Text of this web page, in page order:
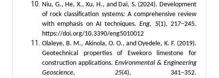
Niu, G., He, X., Xu, H., and Dai, S. (2024). Development
of rock classification systems: A comprehensive review
with emphasis on AI techniques.Eng, 5(1), 217–245.
https://doi.org/10.3390/eng5010012
Olaleye, B. M., Akinola, O. O., and Oyedele, K. F. (2019).
Geotechnical properties of Ewekoro limestone for
construction applications. Environmental & Engineering
Geoscience, 25(4), 341–352.